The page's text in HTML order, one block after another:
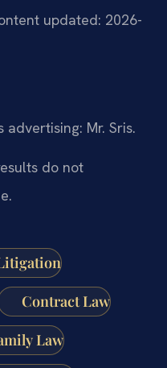
updated: 2026-
Mr. Sris.
do not
Contract Law
Law